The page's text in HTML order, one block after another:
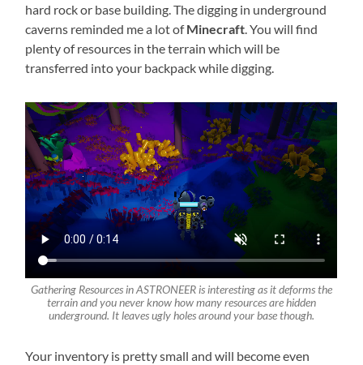
hard rock or base building. The digging in underground
caverns reminded me a lot ofMinecraft. You will find
plenty of resources in the terrain which will be
transferred into your backpack while digging.
Gathering Resources in ASTRONEER is interesting as it deforms the
terrain and you never know how many resources are hidden
underground. It leaves ugly holes around your base though.
Your inventory is pretty small and will become even